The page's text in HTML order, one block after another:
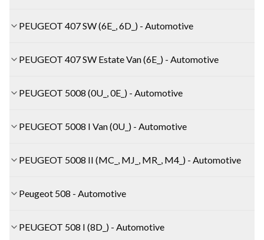
PEUGEOT 407 SW (6E_, 6D_) - Automotive
PEUGEOT 407 SW Estate Van (6E_) - Automotive
PEUGEOT 5008 (0U_, 0E_) - Automotive
PEUGEOT 5008 I Van (0U_) - Automotive
PEUGEOT 5008 II (MC_, MJ_, MR_, M4_) - Automotive
Peugeot 508 - Automotive
PEUGEOT 508 I (8D_) - Automotive